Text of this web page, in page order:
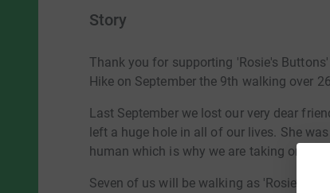
Story
Thank you for supporting 'Rosie's
Hike on September the 9th walking over
Last September we lost our very dear
left a huge hole in all of our lives. She
human which is why we are taking on this
Seven of us will be walking as 'Rosie’s